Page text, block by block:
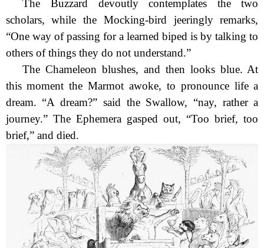
The Buzzard devoutly contemplates the two
scholars, while the Mocking-bird jeeringly remarks,
“One way of passing for a learned biped is by talking to
others of things they do not understand.”
The Chameleon blushes, and then looks blue. At
this moment the Marmot awoke, to pronounce life a
dream. “A dream?” said the Swallow, “nay, rather a
journey.” The Ephemera gasped out, “Too brief, too
brief,” and died.